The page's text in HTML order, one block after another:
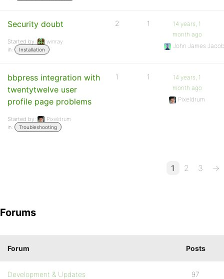
Security doubt
Started by:
winray
in:
Installation
2 1
14 years, 1
month ago
John James
bbpress integration with
twentytwelve user
profile page problems
Started by:
Pixeldrum
in:
Troubleshooting
1 1
14 years, 1
month ago
Pixeldrum
1 2 3 →
Forums
Forum Posts
Development & Updates 97